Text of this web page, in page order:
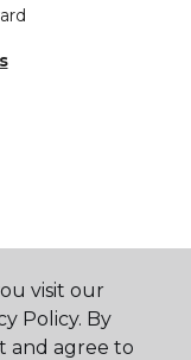
visit our
Policy. By
and agree to